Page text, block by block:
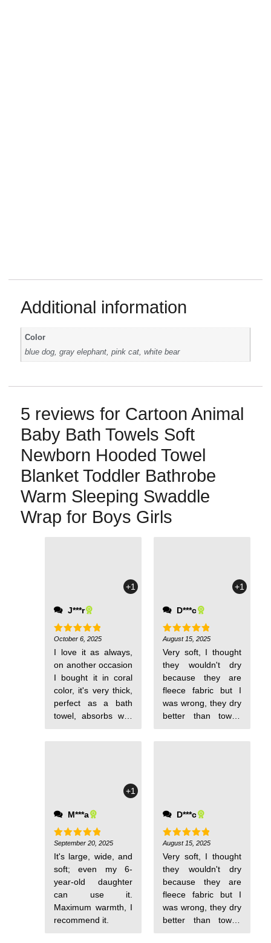
Additional information
Color
blue dog, gray elephant, pink cat, white bear
5 reviews for Cartoon Animal
Baby Bath Towels Soft
Newborn Hooded Towel
Blanket Toddler Bathrobe
Warm Sleeping Swaddle
Wrap for Boys Girls
+1
J***r
Rated5
out of 5
October 6, 2025
I love it as always,
on another occasion
I bought it in coral
color, it's very thick,
perfect as a bath
towel, absorbs well
+1
M***a
Rated5
out of 5
September 20, 2025
It's large, wide, and
soft; even my 6-
year-old daughter
can use it.
Maximum warmth, I
recommend it.
+1
D***c
Rated5
out of 5
August 15, 2025
Very soft, I thought
they wouldn't dry
because they are
fleece fabric but I
was wrong, they dry
better than towel-
D***c
Rated5
out of 5
August 15, 2025
Very soft, I thought
they wouldn't dry
because they are
fleece fabric but I
was wrong, they dry
better than towel-